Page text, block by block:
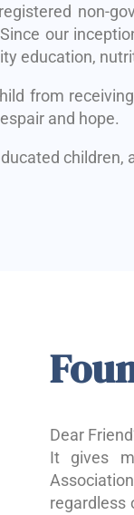
non-
our
education,
from
and hope.
children,
Dear
It gives
regardless